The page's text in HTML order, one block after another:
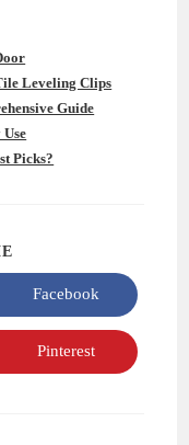
Leveling Clips
Guide
Picks?
Opens
in
a
new
window
Facebook
Opens
in
Pinterest